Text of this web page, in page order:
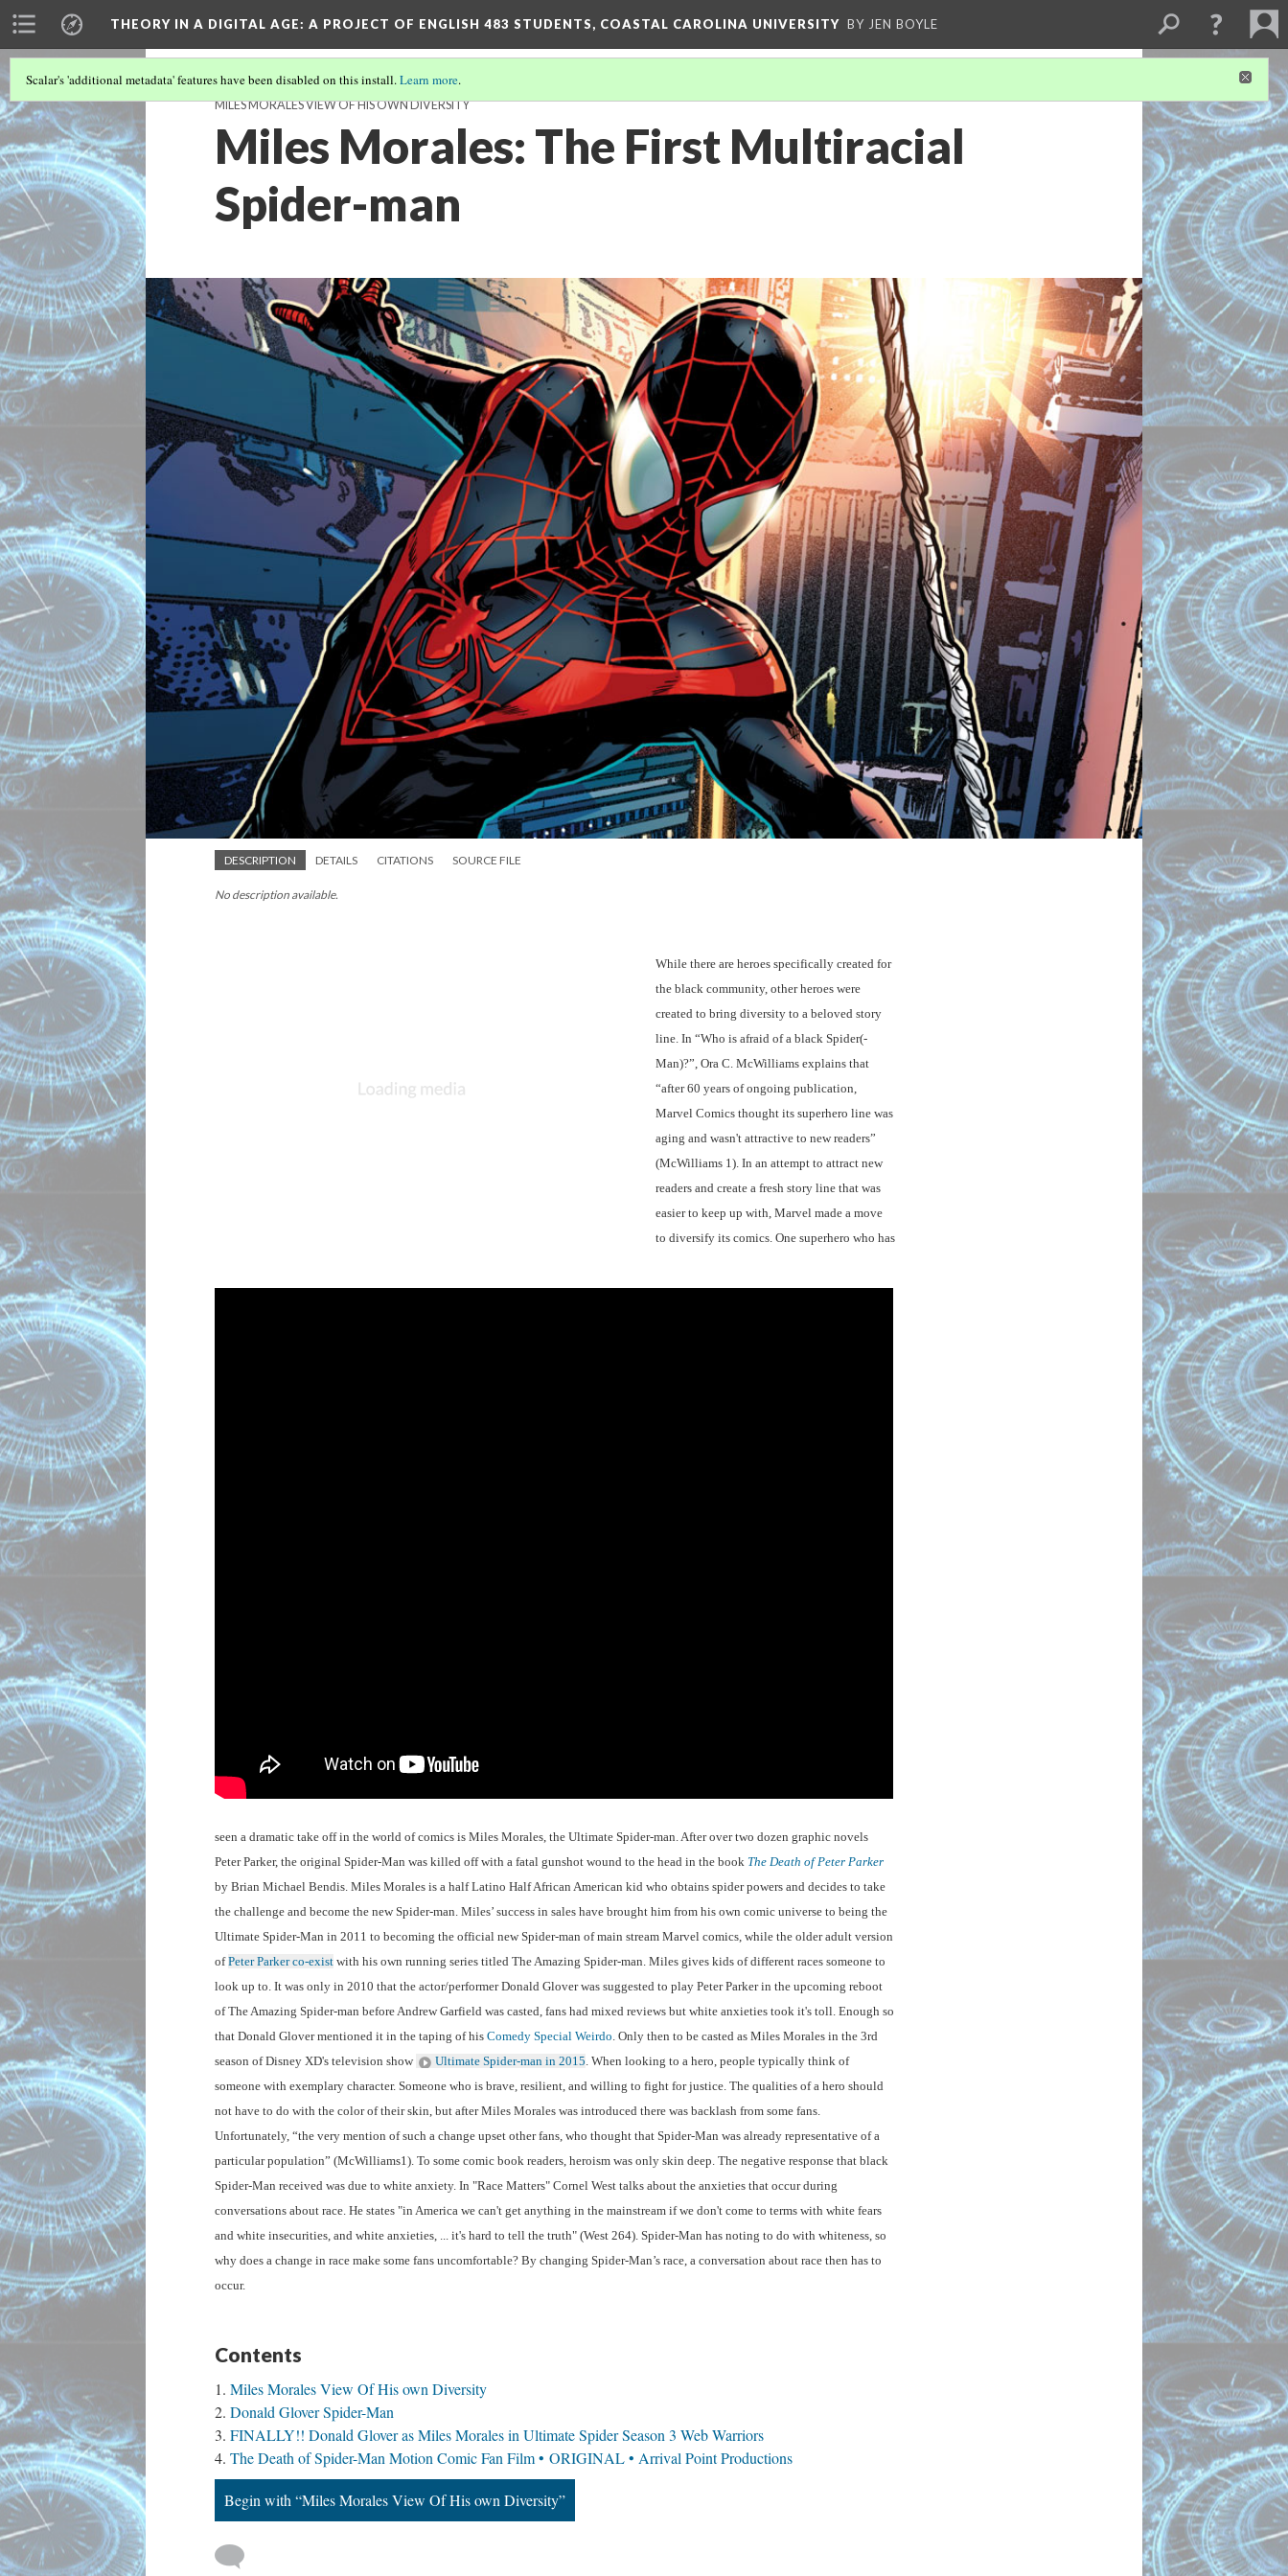
THEORY IN A DIGITAL AGE: A PROJECT OF ENGLISH 483 STUDENTS, COASTAL CAROLINA UNIVERSITY BY JEN BOYLE
Scalar's 'additional metadata' features have been disabled on this install.Learn more.
MILES MORALES VIEW OF HIS OWN DIVERSITY
Miles Morales: The First Multiracial
Spider-man
DESCRIPTION DETAILS CITATIONS SOURCE FILE
No description available.
While there are heroes specifically created for
the black community, other heroes were
created to bring diversity to a beloved story
line. In “Who is afraid of a black Spider(-
Man)?”, Ora C. McWilliams explains that
“after 60 years of ongoing publication,
Marvel Comics thought its superhero line was
aging and wasn't attractive to new readers”
(McWilliams 1). In an attempt to attract new
readers and create a fresh story line that was
easier to keep up with, Marvel made a move
to diversify its comics. One superhero who has
seen a dramatic take off in the world of comics is Miles Morales, the Ultimate Spider-man. After over two dozen graphic novels
Peter Parker, the original Spider-Man was killed off with a fatal gunshot wound to the head in the book The Death of Peter Parker
by Brian Michael Bendis. Miles Morales is a half Latino Half African American kid who obtains spider powers and decides to take
the challenge and become the new Spider-man. Miles’ success in sales have brought him from his own comic universe to being the
Ultimate Spider-Man in 2011 to becoming the official new Spider-man of main stream Marvel comics, while the older adult version
of Peter Parker co-exist with his own running series titled The Amazing Spider-man. Miles gives kids of different races someone to
look up to. It was only in 2010 that the actor/performer Donald Glover was suggested to play Peter Parker in the upcoming reboot
of The Amazing Spider-man before Andrew Garfield was casted, fans had mixed reviews but white anxieties took it's toll. Enough so
that Donald Glover mentioned it in the taping of his Comedy Special Weirdo . Only then to be casted as Miles Morales in the 3rd
season of Disney XD's television show
Ultimate Spider-man in 2015 . When looking to a hero, people typically think of
someone with exemplary character. Someone who is brave, resilient, and willing to fight for justice. The qualities of a hero should
not have to do with the color of their skin, but after Miles Morales was introduced there was backlash from some fans.
Unfortunately, “the very mention of such a change upset other fans, who thought that Spider-Man was already representative of a
particular population” (McWilliams1). To some comic book readers, heroism was only skin deep. The negative response that black
Spider-Man received was due to white anxiety. In "Race Matters" Cornel West talks about the anxieties that occur during
conversations about race. He states "in America we can't get anything in the mainstream if we don't come to terms with white fears
and white insecurities, and white anxieties, ... it's hard to tell the truth" (West 264). Spider-Man has noting to do with whiteness, so
why does a change in race make some fans uncomfortable? By changing Spider-Man’s race, a conversation about race then has to
occur.
Contents
Miles Morales View Of His own Diversity
Donald Glover Spider-Man
FINALLY!! Donald Glover as Miles Morales in Ultimate Spider Season 3 Web Warriors
The Death of Spider-Man Motion Comic Fan Film • ORIGINAL • Arrival Point Productions
Begin with “Miles Morales View Of His own Diversity”